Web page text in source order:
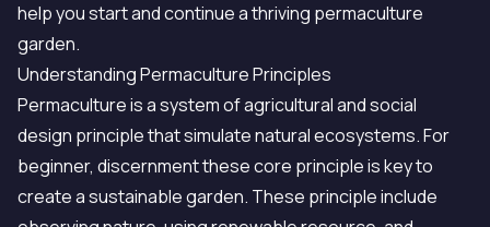
help you start and continue a thriving permaculture
garden.
Understanding Permaculture Principles
Permaculture is a system of agricultural and social
design principle that simulate natural ecosystems. For
beginner, discernment these core principle is key to
create a sustainable garden. These principle include